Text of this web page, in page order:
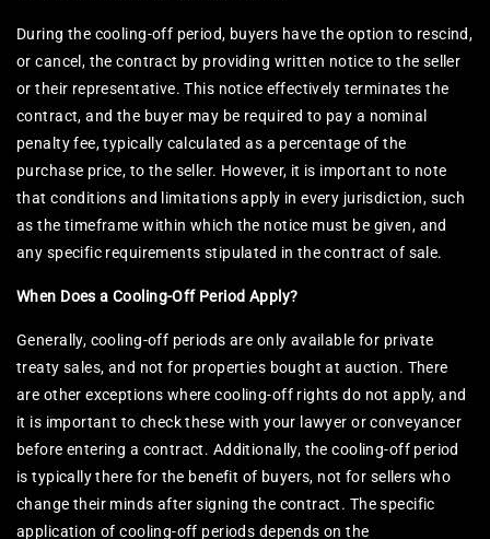
During the cooling-off period, buyers have the option to rescind,
or cancel, the contract by providing written notice to the seller
or their representative. This notice effectively terminates the
contract, and the buyer may be required to pay a nominal
penalty fee, typically calculated as a percentage of the
purchase price, to the seller. However, it is important to note
that conditions and limitations apply in every jurisdiction, such
as the timeframe within which the notice must be given, and
any specific requirements stipulated in the contract of sale.
When Does a Cooling-Off Period Apply?
Generally, cooling-off periods are only available for private
treaty sales, and not for properties bought at auction. There
are other exceptions where cooling-off rights do not apply, and
it is important to check these with your lawyer or conveyancer
before entering a contract. Additionally, the cooling-off period
is typically there for the benefit of buyers, not for sellers who
change their minds after signing the contract. The specific
application of cooling-off periods depends on the